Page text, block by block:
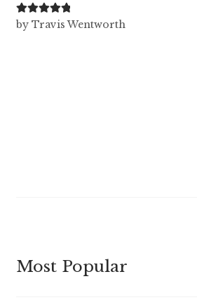
Rated5out
by Travis Wentworth
Most Popular